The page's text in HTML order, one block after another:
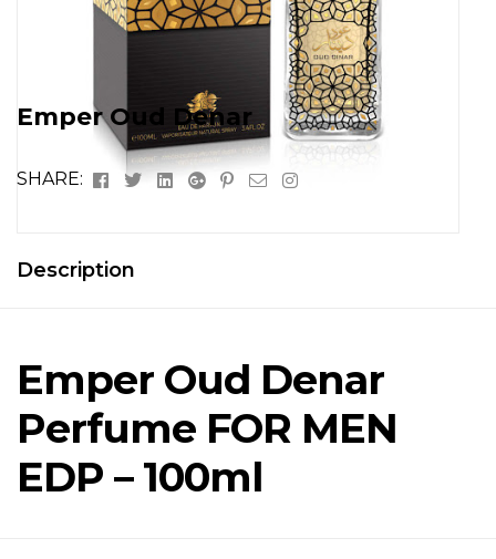
Emper Oud Denar
SHARE: Facebook
TwitterLinkedinGoogle+
Pinterest
EmailInstagram
Description
Emper Oud Denar
Perfume FOR MEN
EDP – 100ml